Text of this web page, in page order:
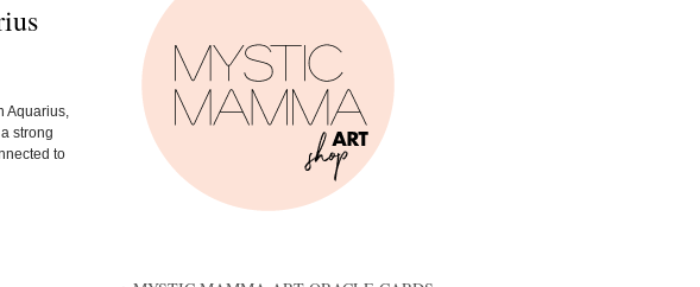
Aquarius,
strong
to